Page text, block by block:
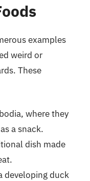
examples
weird or
These
where they
a snack.
dish made
developing duck